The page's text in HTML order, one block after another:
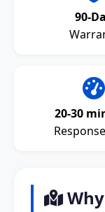
90-
20-30